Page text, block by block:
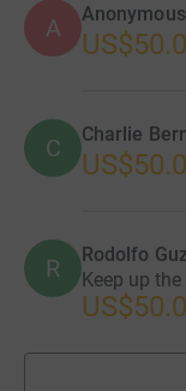
A Anonymous
C Charlie
R Rodolfo
Keep up